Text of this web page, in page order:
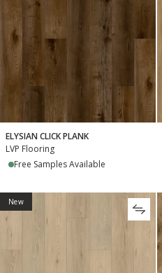
ELYSIAN CLICK PLANK
LVP Flooring
Free Samples Available
New